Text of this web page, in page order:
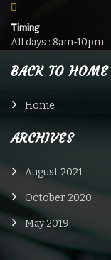
Timing
All days : 8am-10pm
BACK TO HOME
Home
ARCHIVES
August 2021
October 2020
May 2019